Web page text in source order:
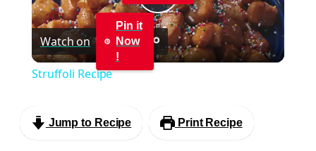
Play
Video
Watch on
Pin it
Now
!
Struffoli Recipe
Jump to Recipe Print Recipe